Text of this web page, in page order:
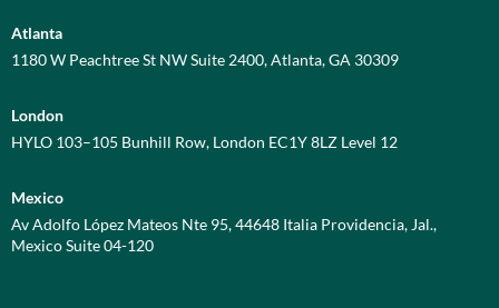
Atlanta
1180 W Peachtree St NW Suite 2400, Atlanta, GA 30309
London
HYLO 103–105 Bunhill Row, London EC1Y 8LZ Level 12
Mexico
Av Adolfo López Mateos Nte 95, 44648 Italia Providencia, Jal.,
Mexico Suite 04-120